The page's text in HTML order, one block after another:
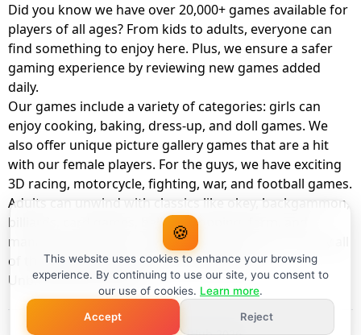
Did you know we have over 20,000+ games available for
players of all ages? From kids to adults, everyone can
find something to enjoy here. Plus, we ensure a safer
gaming experience by reviewing new games added
daily.
Our games include a variety of categories: girls can
enjoy cooking, baking, dress-up, and doll games. We
also offer unique picture gallery games that are a hit
with our female players. For the guys, we have exciting
3D racing, motorcycle, fighting, war, and football games.
Adults can unwind with classics like okey, backgammon,
billiards, card games, balloon popping, farm, and
management games. And the best part? You can play all
of these with your friends as a member of
UnblockedHub Realm.
🍪
This website uses cookies to enhance your browsing
experience. By continuing to use our site, you consent to
our use of cookies. Learn more.
Accept
Reject